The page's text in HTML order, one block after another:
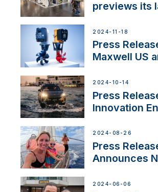
previews its
Solutions at
Düsseldorf
2024-11-18
Press
Maxwell US
Thruster
Program
2024-10-14
Press
Innovation
Set Sail for
America’s
2024-08-26
Press
Announces
Acclaimed
2024-06-06